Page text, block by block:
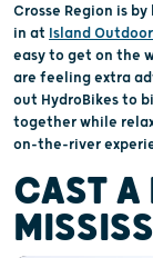
Crosse Region is
in at Island
easy to get on the
are feeling extra
out HydroBikes to
together while
on-the-river
CAST A